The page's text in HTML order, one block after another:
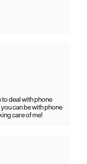
deal with phone
can be with phone
care of me!